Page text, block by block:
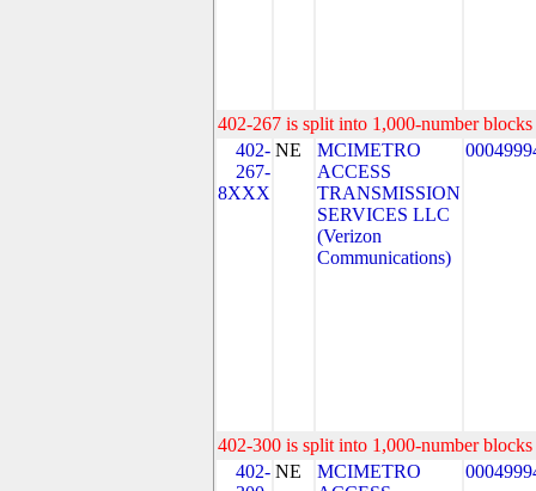
402-267 is split into 1,000-number
402-
267-
8XXX
NE
MCIMETRO
ACCESS
TRANSMISSION
SERVICES LLC
(Verizon
Communications)
402-300 is split into 1,000-number
402- NE
MCIMETRO